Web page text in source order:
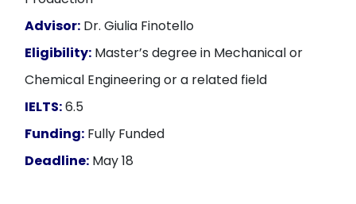
Advisor: Dr. Giulia Finotello
Eligibility: Master’s degree in Mechanical or
Chemical Engineering or a related field
IELTS:6.5
Funding: Fully Funded
Deadline: May 18